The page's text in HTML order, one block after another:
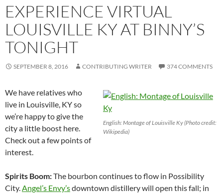
EXPERIENCE VIRTUAL
LOUISVILLE KY AT BINNY’S
TONIGHT
SEPTEMBER 8, 2016 CONTRIBUTING WRITER 374 COMMENTS
English: Montage of Louisville Ky (Photo credit:
Wikipedia)
We have relatives who
live in Louisville, KY so
we’re happy to give the
city a little boost here.
Check out a few points of
interest.
Spirits Boom:The bourbon continues to flow in Possibility
City.Angel’s Envy’sdowntown distillery will open this fall; in